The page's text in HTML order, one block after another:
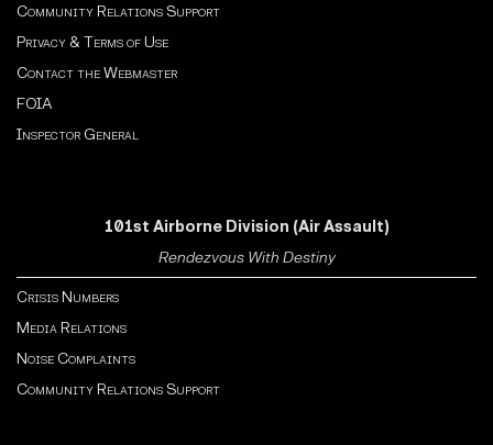
Community Relations Support
Privacy & Terms of Use
Contact the Webmaster
FOIA
Inspector General
101st Airborne Division (Air Assault)
Rendezvous With Destiny
Crisis Numbers
Media Relations
Noise Complaints
Community Relations Support